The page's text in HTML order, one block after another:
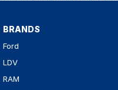
BRANDS
Ford
LDV
RAM